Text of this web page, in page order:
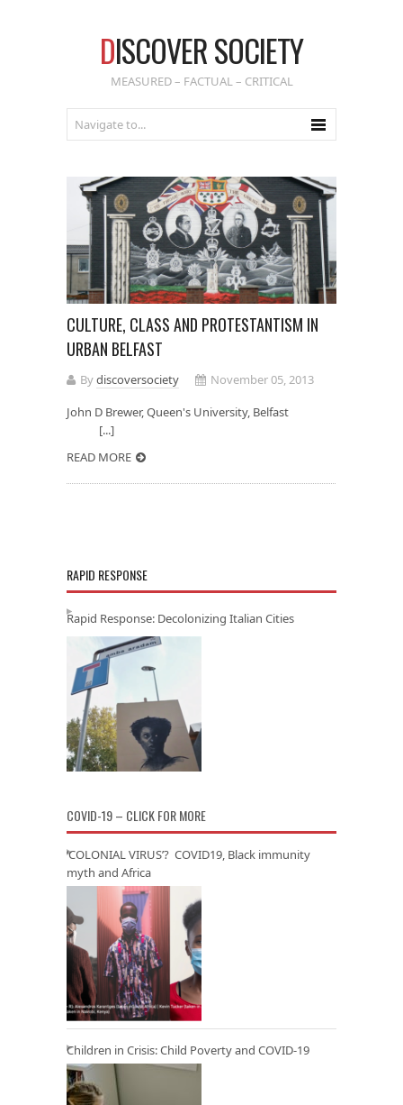
DISCOVER SOCIETY
MEASURED – FACTUAL – CRITICAL
CULTURE, CLASS AND PROTESTANTISM IN
URBAN BELFAST
Bydiscoversociety
November 05, 2013
John D Brewer, Queen's University, Belfast
[...]
READ MORE
RAPID RESPONSE
Rapid Response: Decolonizing Italian Cities
COVID-19 – CLICK FOR MORE
‘COLONIAL VIRUS’? COVID19, Black immunity
myth and Africa
Children in Crisis: Child Poverty and COVID-19